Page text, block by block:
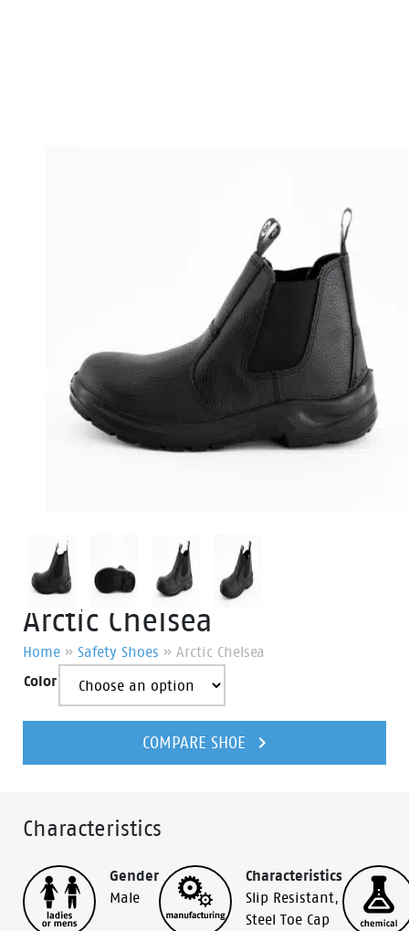
Arctic Chelsea
Home » Safety Shoes » Arctic Chelsea
Color
Arctic
quantity
COMPARE SHOE
Characteristics
Gender
Male
Characteristics
Slip Resistant,
Steel Toe Cap